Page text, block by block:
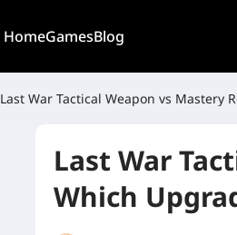
HomeGamesBlog
Last War Tactical Weapon vs Mastery
Last War
Which